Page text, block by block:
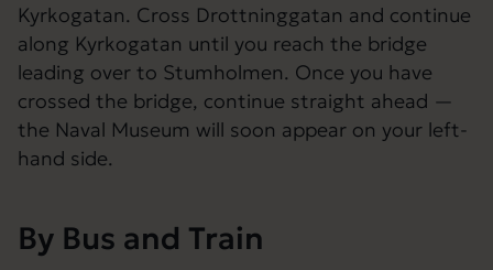
Kyrkogatan. Cross Drottninggatan and continue
along Kyrkogatan until you reach the bridge
leading over to Stumholmen. Once you have
crossed the bridge, continue straight ahead —
the Naval Museum will soon appear on your left-
hand side.
By Bus and Train